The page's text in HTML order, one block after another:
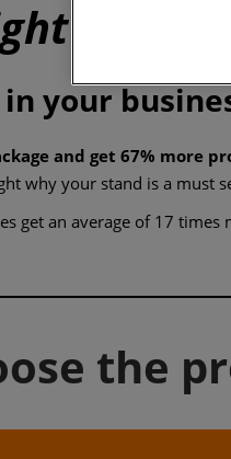
your
and get 67% more
why your stand is a must
get an average of 17
the